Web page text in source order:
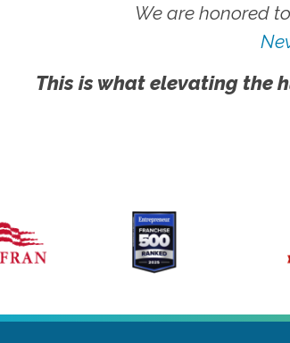
We are honored
This is what elevating the